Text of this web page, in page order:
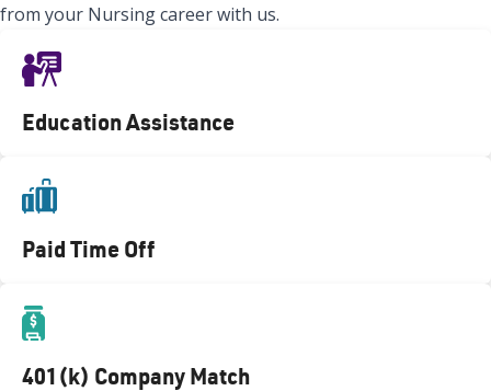
from your Nursing career with us.
Education Assistance
Paid Time Off
401(k) Company Match